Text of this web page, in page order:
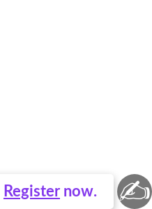
Register now. ✍